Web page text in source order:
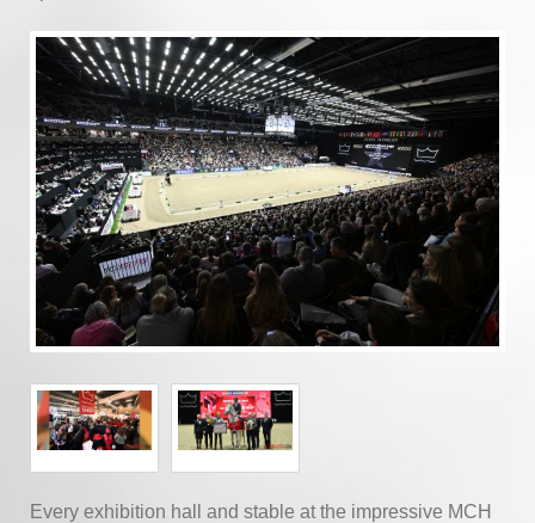
Every exhibition hall and stable at the impressive MCH